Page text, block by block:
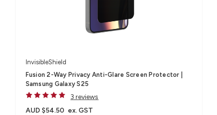
InvisibleShield
Fusion 2-Way Privacy Anti-Glare Screen Protector |
Samsung Galaxy S25
3 reviews
AUD $54.50 ex. GST